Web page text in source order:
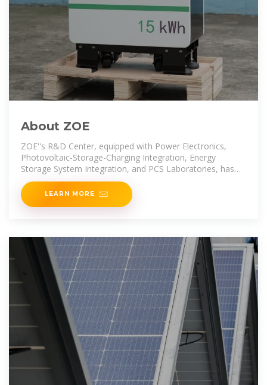
About ZOE
ZOE''s R&D Center, equipped with Power Electronics,
Photovoltaic-Storage-Charging Integration, Energy
Storage System Integration, and PCS Laboratories, has
earned Witness Laboratory
LEARN MORE